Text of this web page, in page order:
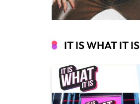
IT IS WHAT IT IS